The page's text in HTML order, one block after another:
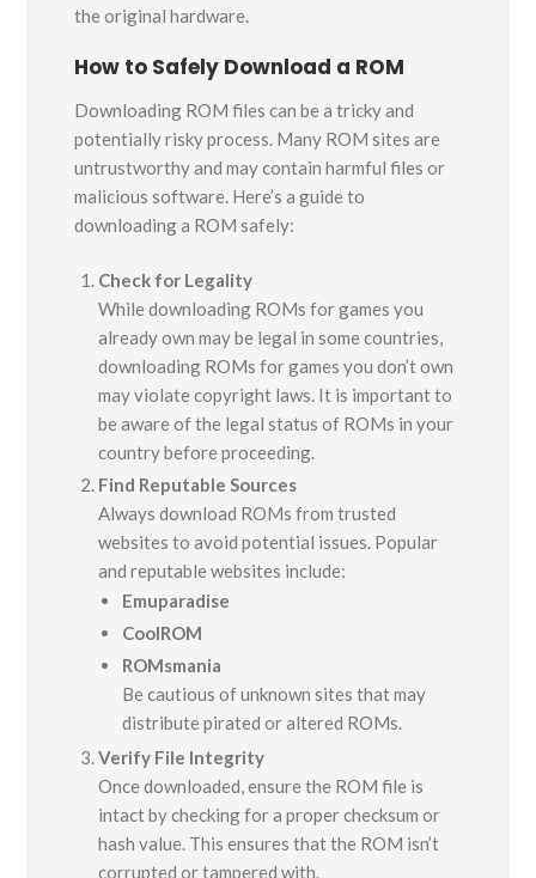
the original hardware.
How to Safely Download a ROM
Downloading ROM files can be a tricky and
potentially risky process. Many ROM sites are
untrustworthy and may contain harmful files or
malicious software. Here’s a guide to
downloading a ROM safely:
Check for Legality
While downloading ROMs for games you
already own may be legal in some countries,
downloading ROMs for games you don’t own
may violate copyright laws. It is important to
be aware of the legal status of ROMs in your
country before proceeding.
Find Reputable Sources
Always download ROMs from trusted
websites to avoid potential issues. Popular
and reputable websites include:
Emuparadise
CoolROM
ROMsmania
Be cautious of unknown sites that may
distribute pirated or altered ROMs.
Verify File Integrity
Once downloaded, ensure the ROM file is
intact by checking for a proper checksum or
hash value. This ensures that the ROM isn’t
corrupted or tampered with.